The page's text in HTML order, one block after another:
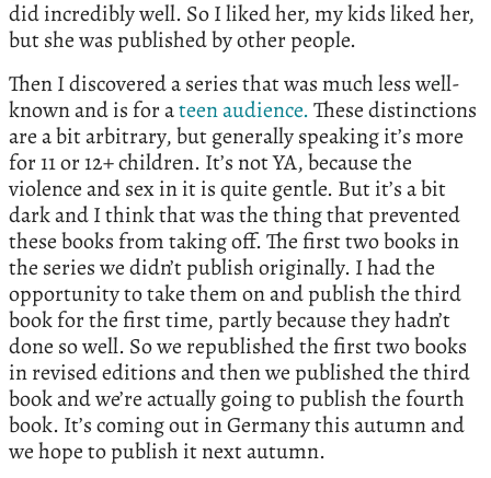
did incredibly well. So I liked her, my kids liked her,
but she was published by other people.
Then I discovered a series that was much less well-
known and is for ateen audience.These distinctions
are a bit arbitrary, but generally speaking it’s more
for 11 or 12+ children. It’s not YA, because the
violence and sex in it is quite gentle. But it’s a bit
dark and I think that was the thing that prevented
these books from taking off. The first two books in
the series we didn’t publish originally. I had the
opportunity to take them on and publish the third
book for the first time, partly because they hadn’t
done so well. So we republished the first two books
in revised editions and then we published the third
book and we’re actually going to publish the fourth
book. It’s coming out in Germany this autumn and
we hope to publish it next autumn.